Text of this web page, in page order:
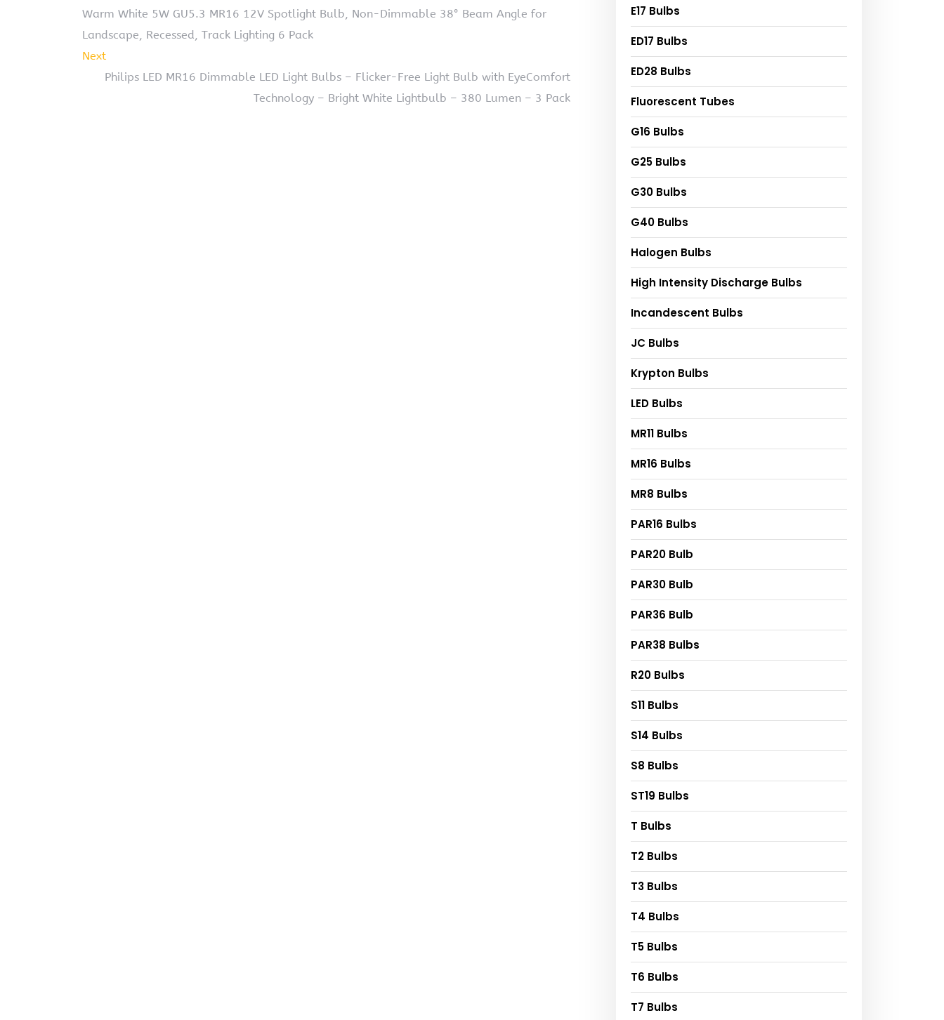
Warm White 5W GU5.3 MR16 12V Spotlight Bulb, Non-Dimmable 38° Beam Angle for
Landscape, Recessed, Track Lighting 6 Pack
Next
Philips LED MR16 Dimmable LED Light Bulbs – Flicker-Free Light Bulb with EyeComfort
Technology – Bright White Lightbulb – 380 Lumen – 3 Pack
E17 Bulbs
ED17 Bulbs
ED28 Bulbs
Fluorescent Tubes
G16 Bulbs
G25 Bulbs
G30 Bulbs
G40 Bulbs
Halogen Bulbs
High Intensity Discharge Bulbs
Incandescent Bulbs
JC Bulbs
Krypton Bulbs
LED Bulbs
MR11 Bulbs
MR16 Bulbs
MR8 Bulbs
PAR16 Bulbs
PAR20 Bulb
PAR30 Bulb
PAR36 Bulb
PAR38 Bulbs
R20 Bulbs
S11 Bulbs
S14 Bulbs
S8 Bulbs
ST19 Bulbs
T Bulbs
T2 Bulbs
T3 Bulbs
T4 Bulbs
T5 Bulbs
T6 Bulbs
T7 Bulbs